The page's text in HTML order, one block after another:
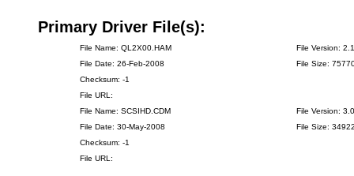
Primary Driver File(s):
File Name: QL2X00.HAM
File Version:
File Date: 26-Feb-2008
File Size:
Checksum: -1
File URL:
File Name: SCSIHD.CDM
File Version:
File Date: 30-May-2008
File Size:
Checksum: -1
File URL: